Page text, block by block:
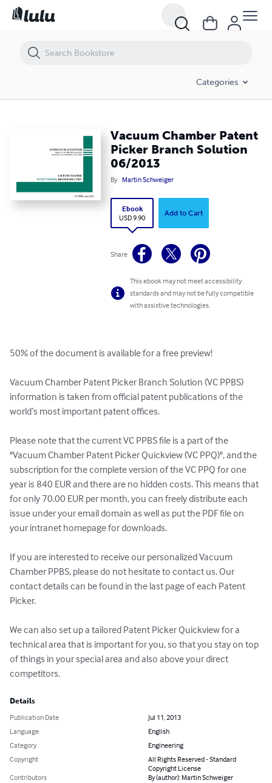
Categories
Vacuum Chamber Patent
Picker Branch Solution
06/2013
By Martin Schweiger
Ebook
USD 9.90
Add to Cart
Share
This ebook may not meet accessibility
standards and may not be fully compatible
with assistive technologies.
50% of the document is available for a free preview!
Vacuum Chamber Patent Picker Branch Solution (VC PPBS)
information is taken from official patent publications of the
world‘s most important patent offices.
Please note that the current VC PPBS file is a part of the
"Vacuum Chamber Patent Picker Quickview (VC PPQ)", and the
subscription for the complete version of the VC PPQ for one
year is 840 EUR and there are no hidden costs. This means that
for only 70.00 EUR per month, you can freely distribute each
issue under your email domain as well as put the PDF file on
your intranet homepage for downloads.
If you are interested to receive our personalized Vacuum
Chamber PPBS, please do not hesitate to contact us. Our
contact details can be found in the last page of each Patent
Picker.
We can also set up a tailored Patent Picker Quickview for a
technical area that is important for you, so that you stay on top
of things in your special area and also above your direct
competitors.
Details
Publication Date
Jul 11, 2013
Language
English
Category
Engineering
Copyright
All Rights Reserved - Standard
Copyright License
Contributors
By (author): Martin Schweiger
Vacuum Chamber Patent Picker Branch Solution 06/2013